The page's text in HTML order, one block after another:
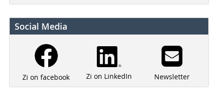
Social Media
Zi on facebook Zi on LinkedIn Newsletter